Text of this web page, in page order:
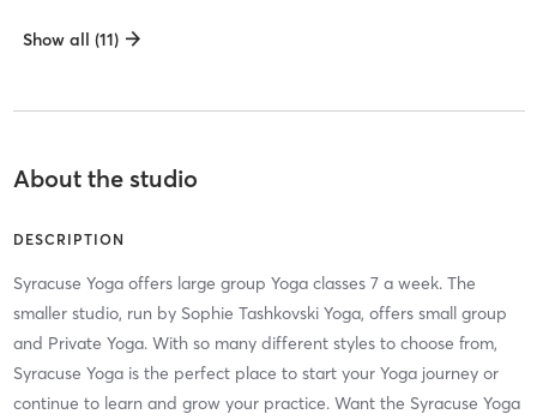
Show all (11)
About the studio
DESCRIPTION
Syracuse Yoga offers large group Yoga classes 7 a week. The
smaller studio, run by Sophie Tashkovski Yoga, offers small group
and Private Yoga. With so many different styles to choose from,
Syracuse Yoga is the perfect place to start your Yoga journey or
continue to learn and grow your practice. Want the Syracuse Yoga